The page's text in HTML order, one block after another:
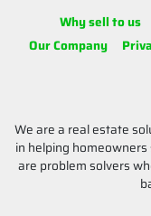
Why sell to us
Our Company
We are a real estate
in helping
are problem solvers